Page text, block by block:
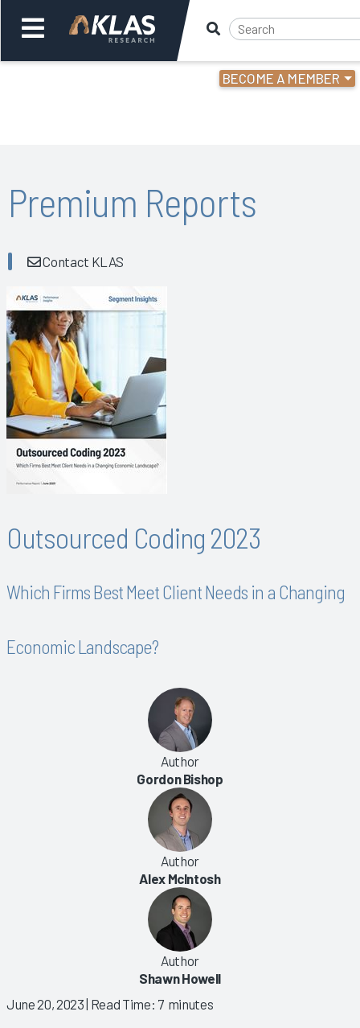
BECOME A MEMBER
Back
Premium Reports
Contact KLAS
Outsourced Coding 2023
Which Firms Best Meet Client Needs in a Changing
Economic Landscape?
Author
Gordon Bishop
Author
Alex McIntosh
Author
Shawn Howell
June 20, 2023| Read Time: 7 minutes